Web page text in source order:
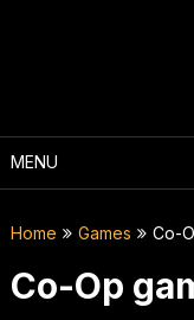
MENU
Home Games Co-
Co-Op